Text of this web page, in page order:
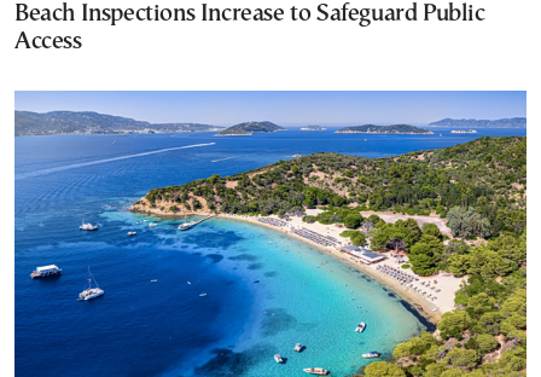
Beach Inspections Increase to Safeguard Public
Access